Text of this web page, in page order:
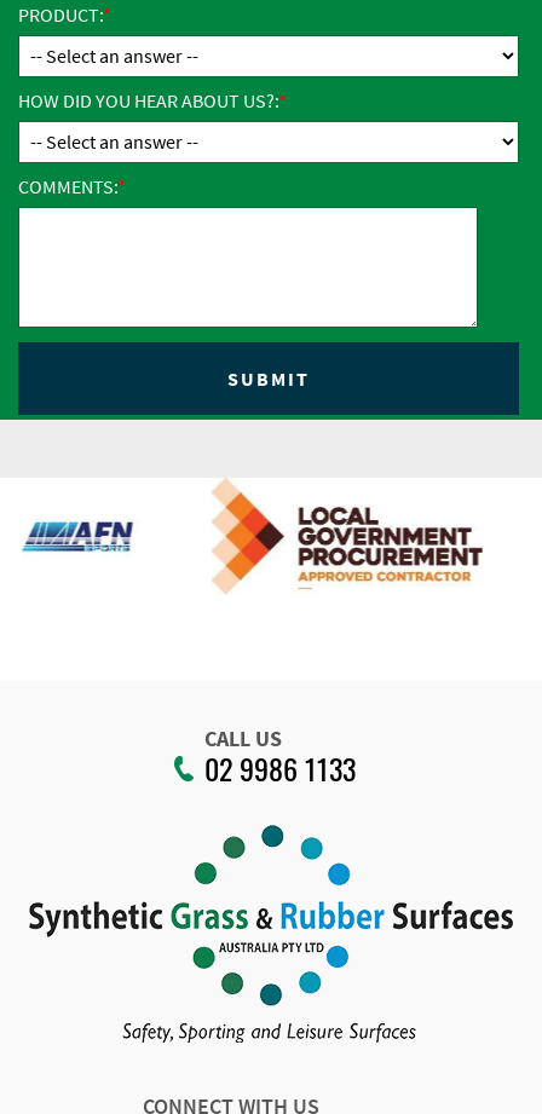
PRODUCT:
HOW DID YOU HEAR ABOUT US?:
COMMENTS:
CALL US
02 9986 1133
CONNECT WITH US